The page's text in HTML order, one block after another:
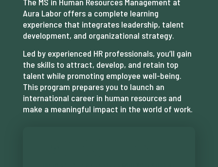
Aura Labor offers a complete learning
experience that integrates leadership, talent
development, and organizational strategy.
Led by experienced HR professionals, you’ll gain
the skills to attract, develop, and retain top
talent while promoting employee well-being.
This program prepares you to launch an
international career in human resources and
make a meaningful impact in the world of work.